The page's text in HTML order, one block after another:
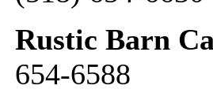
Rustic Barn
654-6588